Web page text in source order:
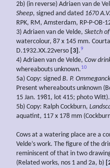
2b) (in reverse) Adriaen van de
Sheep, signed and dated 1670
RPK, RM, Amsterdam, RP-P-OB-
3) Adriaen van de Velde, Sketch
watercolour, 87 x 145 mm.
D.1932.XX.22verso [3] .9
4) Adriaen van de Velde, Cow
whereabouts unknown.10
5a) Copy: signed B. P. Ommeganck
Present whereabouts unknown
15 Jan. 1981, lot 415; photo Witt).
5b) Copy: Ralph Cockburn,
aquatint, 117 x 178 mm
Cows at a watering place are a
Velde’s work. The figure of the
reminiscent of that in two
(Related works, nos 1 and 2a, b)